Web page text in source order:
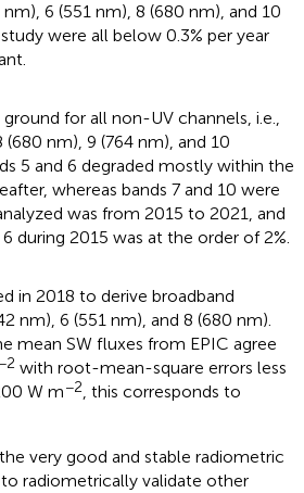
6 (551 nm), 8 (680 nm), and 10
were all below 0.3% per year
for all non-UV channels, i.e.,
nm), 9 (764 nm), and 10
5 and 6 degraded mostly within the
whereas bands 7 and 10 were
was from 2015 to 2021, and
during 2015 was at the order of 2%.
in 2018 to derive broadband
nm), 6 (551 nm), and 8 (680 nm).
mean SW fluxes from EPIC agree
−2 with root-mean-square errors less
W m−2, this corresponds to
very good and stable radiometric
radiometrically validate other